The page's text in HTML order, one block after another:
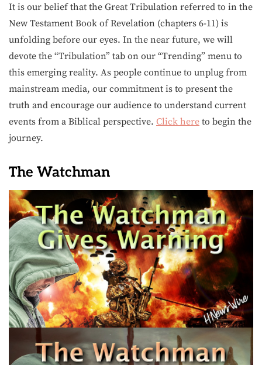
It is our belief that the Great Tribulation referred to in the
New Testament Book of Revelation (chapters 6-11) is
unfolding before our eyes. In the near future, we will
devote the “Tribulation” tab on our “Trending” menu to
this emerging reality. As people continue to unplug from
mainstream media, our commitment is to present the
truth and encourage our audience to understand current
events from a Biblical perspective. Click here to begin the
journey.
The Watchman